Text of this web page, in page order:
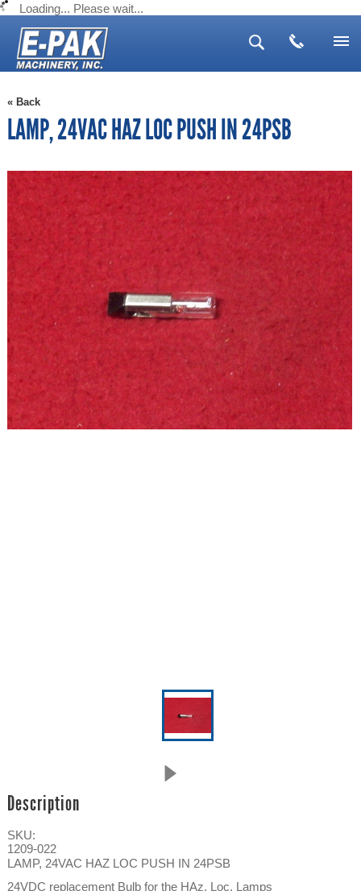
Loading... Please wait...
▼
« Back
LAMP, 24VAC HAZ LOC PUSH IN 24PSB
Description
SKU:
1209-022
LAMP, 24VAC HAZ LOC PUSH IN 24PSB
24VDC replacement Bulb for the HAz. Loc. Lamps